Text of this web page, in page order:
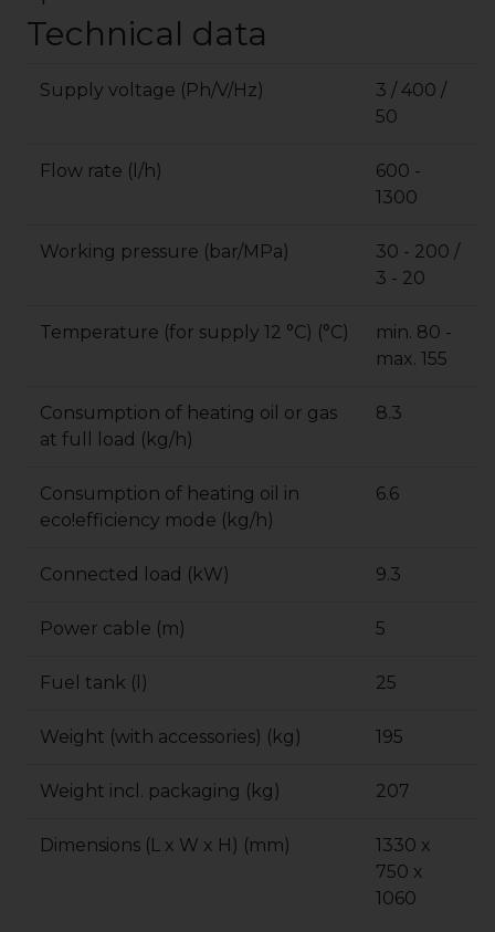
Technical data
Supply voltage (Ph/V/Hz)
3 / 400 /
50
Flow rate (l/h)
600 -
1300
Working pressure (bar/MPa)
30 - 200 /
3 - 20
Temperature (for supply 12 °C) (°C)
min. 80 -
max. 155
Consumption of heating oil or gas
at full load (kg/h)
8.3
Consumption of heating oil in
eco!efficiency mode (kg/h)
6.6
Connected load (kW) 9.3
Power cable (m) 5
Fuel tank (l) 25
Weight (with accessories) (kg) 195
Weight incl. packaging (kg) 207
Dimensions (L x W x H) (mm)
1330 x
750 x
1060